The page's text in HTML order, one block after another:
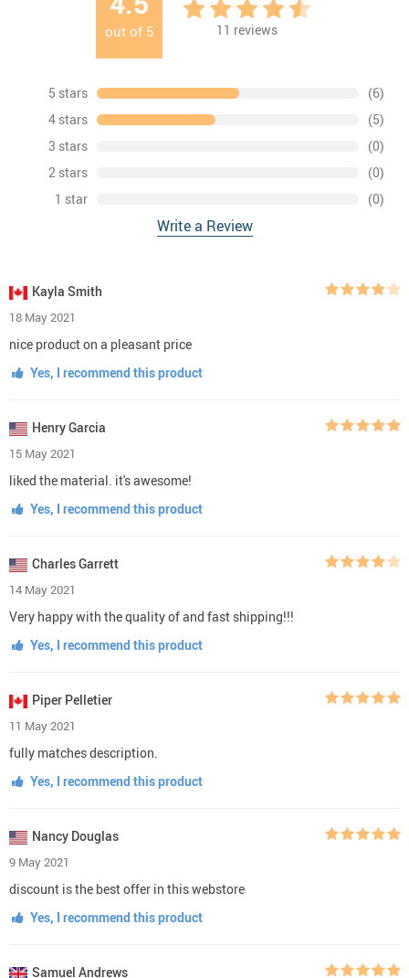
out of 5 11 reviews
5 stars
(6)
4 stars
(5)
3 stars
(0)
2 stars
(0)
1 star
(0)
Write a Review
Kayla Smith
18 May 2021
nice product on a pleasant price
Yes, I recommend this product
Henry Garcia
15 May 2021
liked the material. it's awesome!
Yes, I recommend this product
Charles Garrett
14 May 2021
Very happy with the quality of and fast shipping!!!
Yes, I recommend this product
Piper Pelletier
11 May 2021
fully matches description.
Yes, I recommend this product
Nancy Douglas
9 May 2021
discount is the best offer in this webstore
Yes, I recommend this product
Samuel Andrews